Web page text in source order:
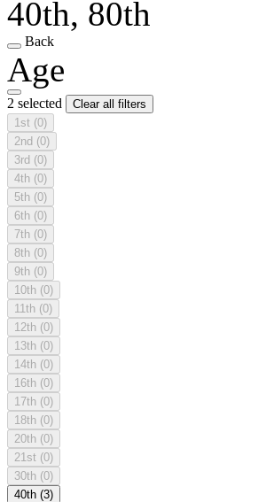
40th, 80th
Back
Age
2 selected
Clear all filters
1st (0)
2nd (0)
3rd (0)
4th (0)
5th (0)
6th (0)
7th (0)
8th (0)
9th (0)
10th (0)
11th (0)
12th (0)
13th (0)
14th (0)
16th (0)
17th (0)
18th (0)
20th (0)
21st (0)
30th (0)
40th (3)